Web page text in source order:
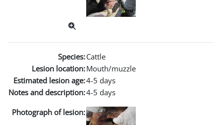
Species:Cattle
Lesion location:Mouth/muzzle
Estimated lesion age:4-5 days
Notes and description:4-5 days
Photograph of lesion: